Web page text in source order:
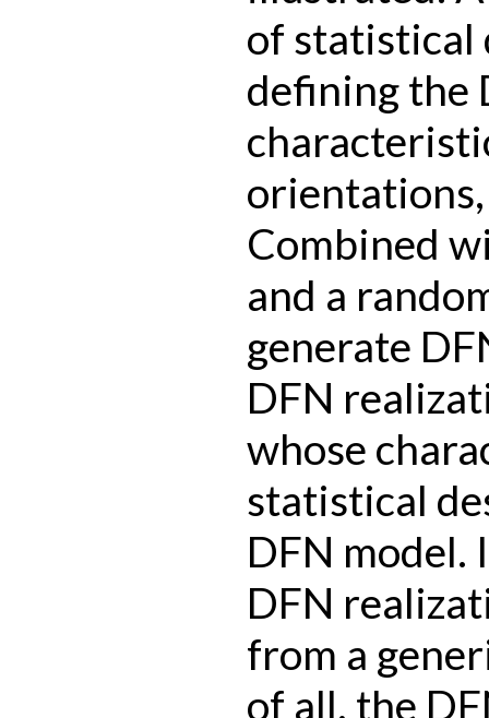
of
defining the
Combined
and a
generate
DFN
whose
statistical
DFN model.
DFN
from a
of all, the